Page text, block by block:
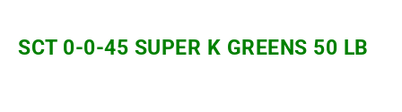
SCT 0-0-45 SUPER K GREENS 50 LB